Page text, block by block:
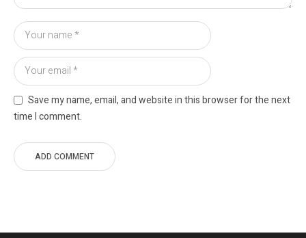
Save my name, email, and website in this browser for the next
time I comment.